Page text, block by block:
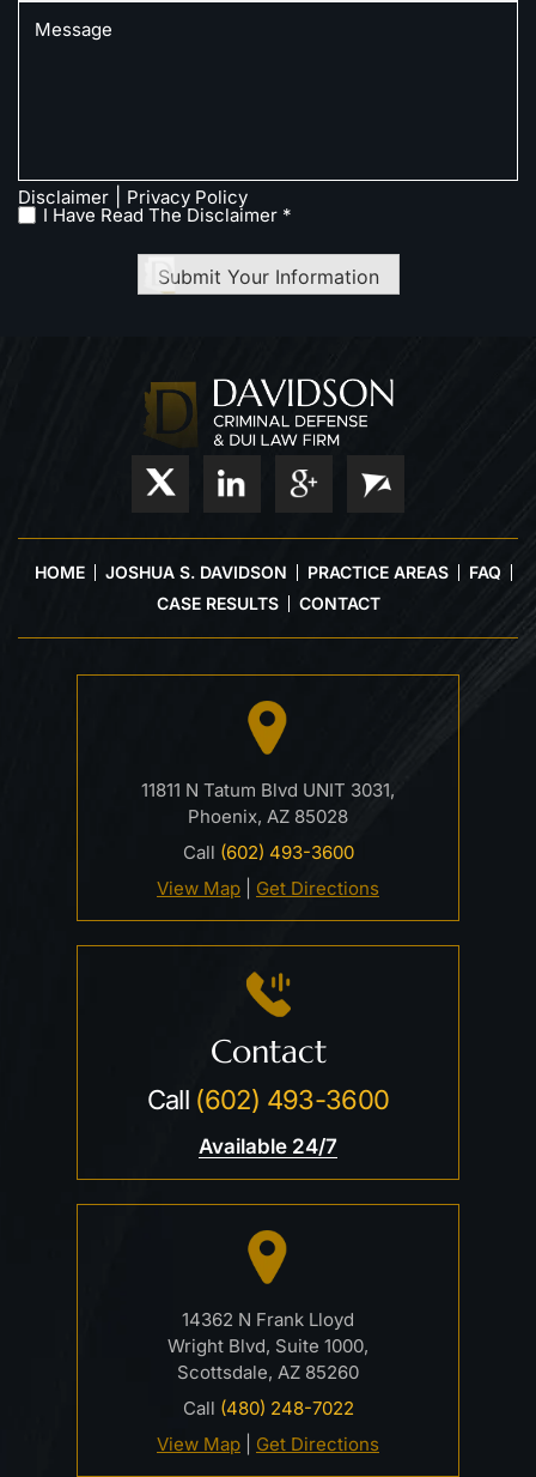
Disclaimer Privacy Policy
I Have Read The Disclaimer *
Submit Your Information
HOME JOSHUA S. DAVIDSON PRACTICE AREAS
FAQ
CASE RESULTS
CONTACT
11811 N Tatum Blvd UNIT 3031,
Phoenix, AZ 85028
Call (602) 493-3600
View Map
Get Directions
Contact
Call (602) 493-3600
Available 24/7
14362 N Frank Lloyd
Wright Blvd, Suite 1000,
Scottsdale, AZ 85260
Call (480) 248-7022
View Map
Get Directions